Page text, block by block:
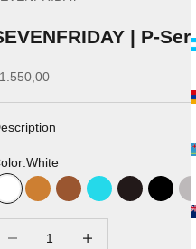
| P-
price
White
WhiteBronzeMarronTurquoise
Noir acier/